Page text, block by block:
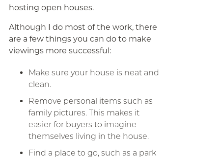
hosting open houses.
Although I do most of the work, there
are a few things you can do to make
viewings more successful:
Make sure your house is neat and
clean.
Remove personal items such as
family pictures. This makes it
easier for buyers to imagine
themselves living in the house.
Find a place to go, such as a park